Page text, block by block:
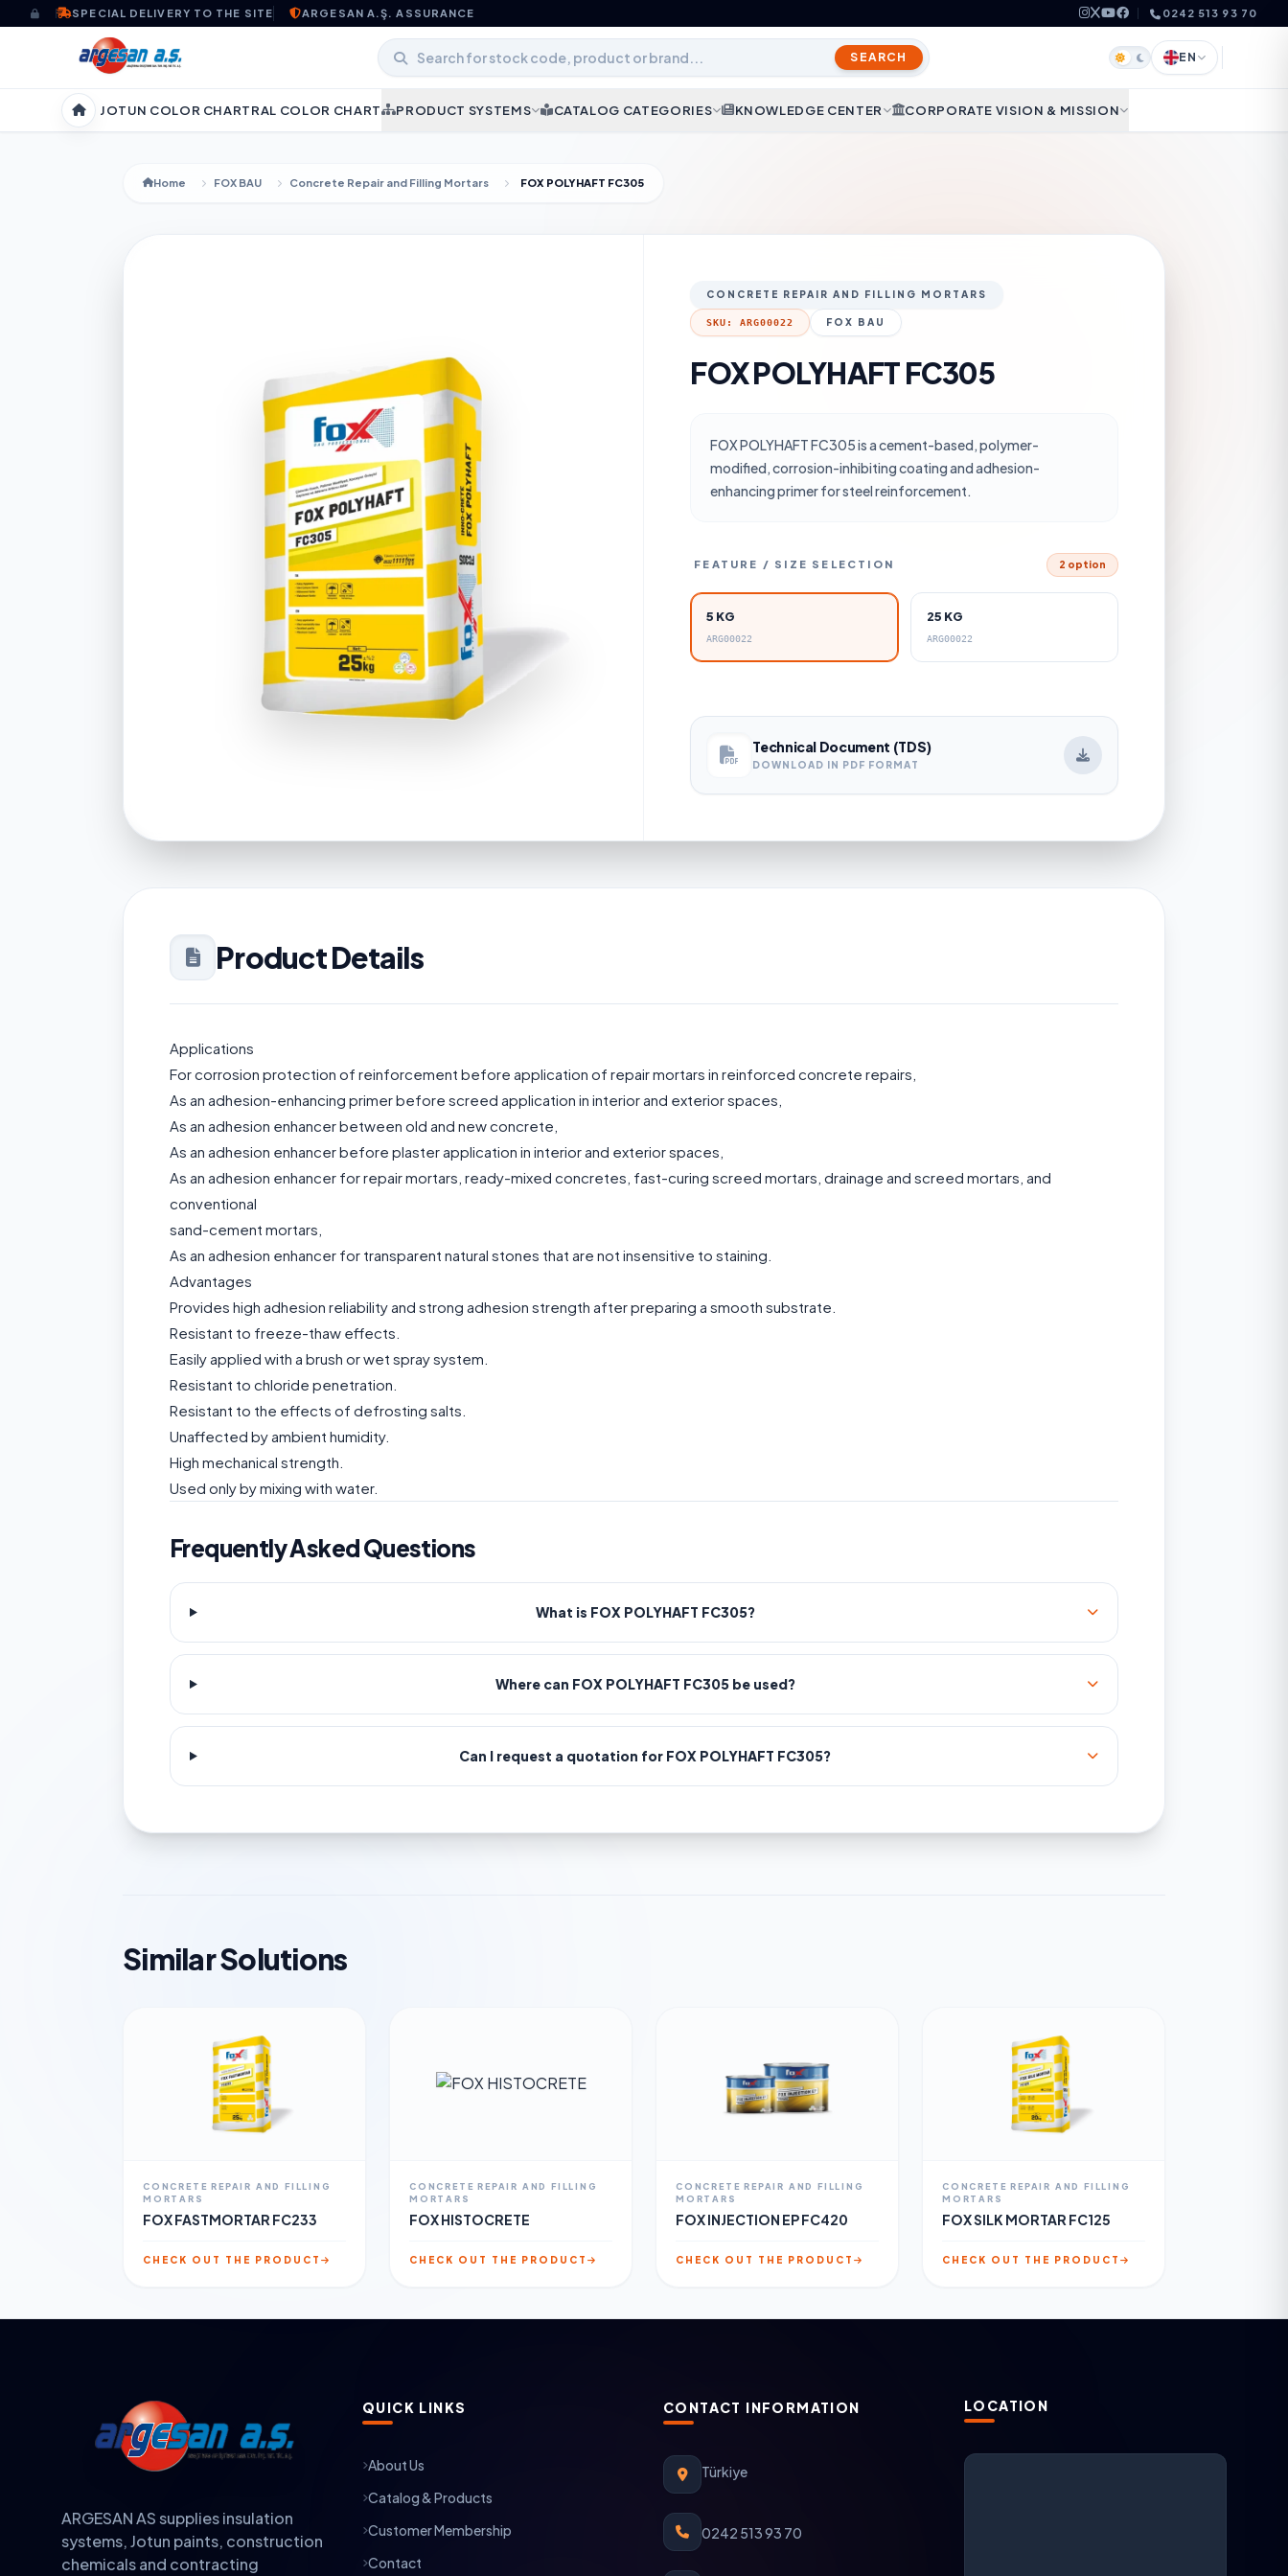
Skip to contentSPECIAL DELIVERY TO THE SITE ARGESAN A.Ş. ASSURANCE 0242 513 93 70
SEARCH EN
HomeJOTUN COLOR CHARTRAL COLOR CHART PRODUCT SYSTEMS CATALOG CATEGORIES KNOWLEDGE CENTER CORPORATE VISION & MISSION
Home FOX BAU Concrete Repair and Filling Mortars FOX POLYHAFT FC305
CONCRETE REPAIR AND FILLING MORTARS
SKU: ARG00022 FOX BAU
FOX POLYHAFT FC305
FOX POLYHAFT FC305 is a cement-based, polymer-
modified, corrosion-inhibiting coating and adhesion-
enhancing primer for steel reinforcement.
FEATURE / SIZE SELECTION 2 option
5 KG
ARG00022
25 KG
ARG00022
Technical Document (TDS)
DOWNLOAD IN PDF FORMAT
Product Details
Applications
For corrosion protection of reinforcement before application of repair mortars in reinforced concrete repairs,
As an adhesion-enhancing primer before screed application in interior and exterior spaces,
As an adhesion enhancer between old and new concrete,
As an adhesion enhancer before plaster application in interior and exterior spaces,
As an adhesion enhancer for repair mortars, ready-mixed concretes, fast-curing screed mortars, drainage and screed mortars, and
conventional
sand-cement mortars,
As an adhesion enhancer for transparent natural stones that are not insensitive to staining.
Advantages
Provides high adhesion reliability and strong adhesion strength after preparing a smooth substrate.
Resistant to freeze-thaw effects.
Easily applied with a brush or wet spray system.
Resistant to chloride penetration.
Resistant to the effects of defrosting salts.
Unaffected by ambient humidity.
High mechanical strength.
Used only by mixing with water.
Frequently Asked Questions
What is FOX POLYHAFT FC305?
Where can FOX POLYHAFT FC305 be used?
Can I request a quotation for FOX POLYHAFT FC305?
Similar Solutions
CONCRETE REPAIR AND FILLING
MORTARS
FOX FASTMORTAR FC233
CHECK OUT THE PRODUCT
CONCRETE REPAIR AND FILLING
MORTARS
FOX HISTOCRETE
CHECK OUT THE PRODUCT
CONCRETE REPAIR AND FILLING
MORTARS
FOX INJECTION EP FC420
CHECK OUT THE PRODUCT
CONCRETE REPAIR AND FILLING
MORTARS
FOX SILK MORTAR FC125
CHECK OUT THE PRODUCT
ARGESAN AS supplies insulation
systems, Jotun paints, construction
chemicals and contracting
QUICK LINKS
About Us
Catalog & Products
Customer Membership
Contact
CONTACT INFORMATION
Türkiye
0242 513 93 70
LOCATION